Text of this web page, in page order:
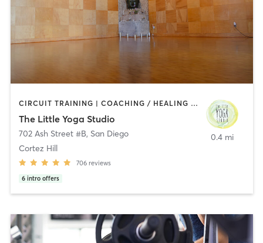
CIRCUIT TRAINING | COACHING / HEALING | MEDITATION | STRENGTH TRAINING | YOGA
The Little Yoga Studio
702 Ash Street #B, San Diego
Cortez Hill
706 reviews
6 intro offers
0.4 mi